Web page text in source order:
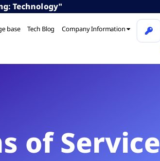
Technology"
base Tech Blog Company Information
of Service